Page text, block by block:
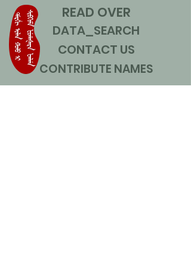
READ OVER
DATA_SEARCH
CONTACT US
CONTRIBUTE NAMES